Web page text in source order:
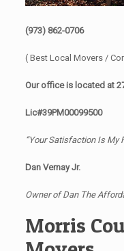
(973) 862-0706
( Best Local Movers /
Our office is located at
Lic#39PM00099500
“Your Satisfaction Is My
Dan Vernay Jr.
Owner of Dan The
Morris